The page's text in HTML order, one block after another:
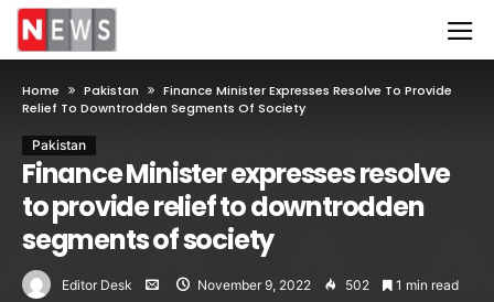
Home Pakistan
Finance Minister Expresses Resolve To Provide
Relief To Downtrodden Segments Of Society
Pakistan
Finance Minister expresses resolve
to provide relief to downtrodden
segments of society
Editor Desk November 9, 2022 502 1 min read